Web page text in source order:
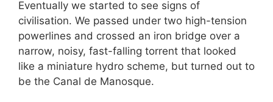
Eventually we started to see signs of
civilisation. We passed under two high-tension
powerlines and crossed an iron bridge over a
narrow, noisy, fast-falling torrent that looked
like a miniature hydro scheme, but turned out to
be the Canal de Manosque.